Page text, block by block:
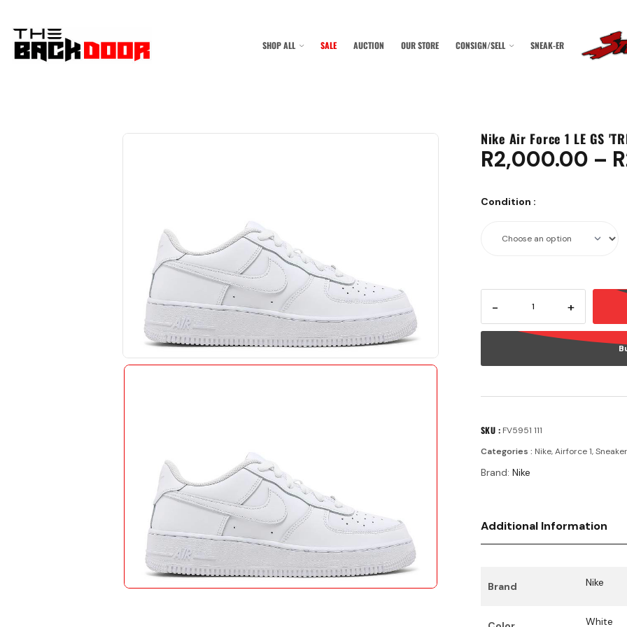
SHOP ALL SALE AUCTION OUR STORE CONSIGN/SELL SNEAK-ER
Nike Air Force 1 LE GS
R2,000.00 – R
Condition :
- +
SKU : FV5951 111
Categories : Nike,Airforce 1,
Brand: Nike
Additional Information
Brand Nike
White